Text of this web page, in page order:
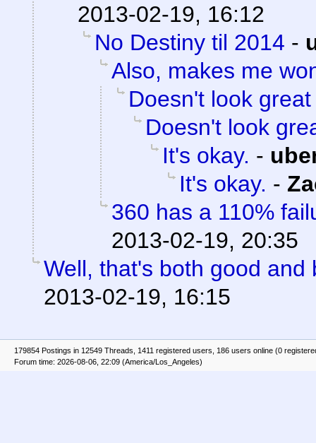
2013-02-19, 16:12
No Destiny til 2014 -
Also, makes me
Doesn't look great
Doesn't look
It's okay. -
It's okay. -
360 has a 110%
2013-02-19, 20:35
Well, that's both good and
2013-02-19, 16:15
179854 Postings in 12549 Threads, 1411 registered users, 186 users online (0
Forum time: 2026-08-06, 22:09 (America/Los_Angeles)